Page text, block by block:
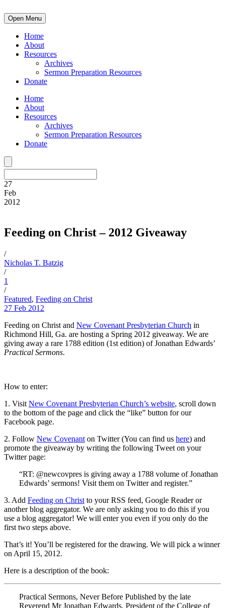
Open Menu
Home
About
Resources
Archives
Sermon Preparation Resources
Donate
Home
About
Resources
Archives
Sermon Preparation Resources
Donate
27
Feb
2012
Feeding on Christ – 2012 Giveaway
/
Nicholas T. Batzig
/
1
/
Featured, Feeding on Christ
27 Feb 2012
Feeding on Christ and New Covenant Presbyterian Church in
Richmond Hill, Ga. are hosting a Spring 2012 giveaway. We are
giving away a rare 1788 edition (1st edition) of Jonathan Edwards’
Practical Sermons.
How to enter:
1. Visit New Covenant Presbyterian Church’s website, scroll down
to the bottom of the page and click the “like” button for our
Facebook page.
2. Follow New Covenant on Twitter (You can find us here) and
promote the giveaway by writing the following Tweet on your
Twitter page:
“RT: @newcovpres is giving away a 1788 volume of Jonathan
Edwards’ sermons! Visit them on Twitter and register.”
3. Add Feeding on Christ to your RSS feed, Google Reader or
another blog aggregator. We are only asking you to do this if you
use a blog aggregator! We will enter you even if you only do the
first two steps above.
That’s it! You’ll be registered for the drawing. We will pick a winner
on April 15, 2012.
Here is a description of the book:
Practical Sermons, Never Before Published by the late
Reverend Mr Jonathan Edwards, President of the College of